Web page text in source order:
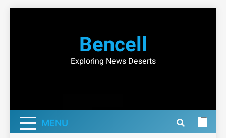
Bencell
Exploring News Deserts
MENU